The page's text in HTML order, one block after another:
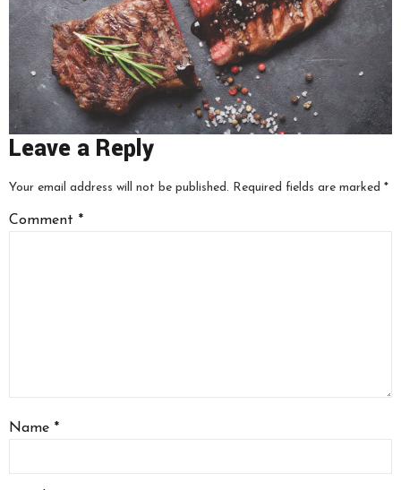
Leave a Reply
Your email address will not be published. Required fields are marked *
Comment *
Name *